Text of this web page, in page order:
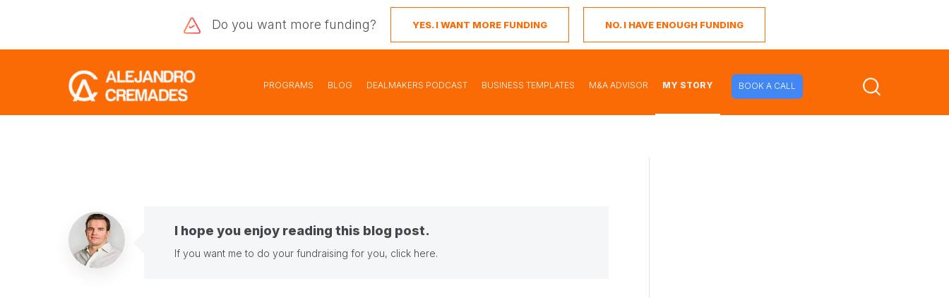
Do you want more funding? YES. I WANT MORE FUNDING NO. I HAVE ENOUGH FUNDING
PROGRAMS BLOG DEALMAKERS PODCAST BUSINESS TEMPLATES M&A ADVISOR MY STORY BOOK A CALL
I hope you enjoy reading this blog post.
If you want me to do your fundraising for you, click here.